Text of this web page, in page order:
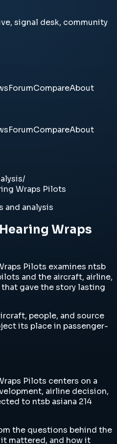
signal desk, community
ForumCompareAbout
ForumCompareAbout
/
Wraps Pilots
and analysis
Wraps
Pilots examines ntsb
and the aircraft, airline,
gave the story lasting
people, and source
its place in passenger-
Pilots centers on a
airline decision,
to ntsb asiana 214
the questions behind the
mattered, and how it